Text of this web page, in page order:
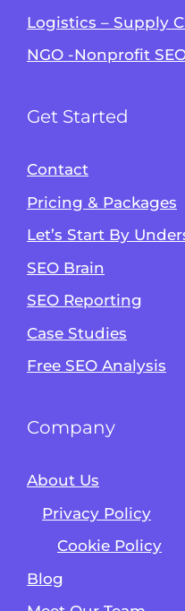
Logistics – Supply
NGO -Nonprofit
Get Started
Contact
Pricing & Packages
Let’s Start By
SEO Brain
SEO Reporting
Case Studies
Free SEO Analysis
Company
About Us
Privacy Policy
Cookie Policy
Blog
Alvin's SEO Assistant
AM Digital KE